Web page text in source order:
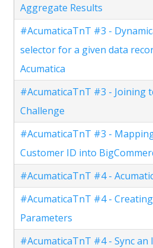
Aggregate Results
#AcumaticaTnT #3 -
selector for a given data
Acumatica
#AcumaticaTnT #3 - Joining
Challenge
#AcumaticaTnT #3 -
Customer ID into
#AcumaticaTnT #4 -
#AcumaticaTnT #4 -
Parameters
#AcumaticaTnT #4 - Sync an